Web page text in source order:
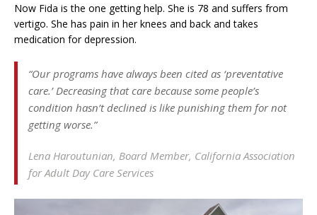
Now Fida is the one getting help. She is 78 and suffers from
vertigo. She has pain in her knees and back and takes
medication for depression.
“Our programs have always been cited as ‘preventative
care.’ Decreasing that care because some people’s
condition hasn’t declined is like punishing them for not
getting worse.”
Lena Haroutunian, Board Member, California Association
for Adult Day Care Services